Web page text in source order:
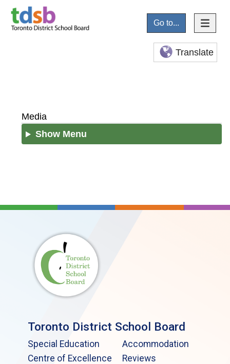
Go to...
Translate
Media
Show Menu
Toronto District School Board
Special Education
Centre of Excellence
Accommodation
Reviews